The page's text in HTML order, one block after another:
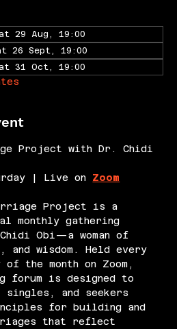
29 Aug, 19:00
26 Sept, 19:00
31 Oct, 19:00
Project with Dr. Chidi
| Live on Zoom
Project is a
monthly gathering
Obi—a woman of
and wisdom. Held every
the month on Zoom,
forum is designed to
singles, and seekers
for building and
that reflect